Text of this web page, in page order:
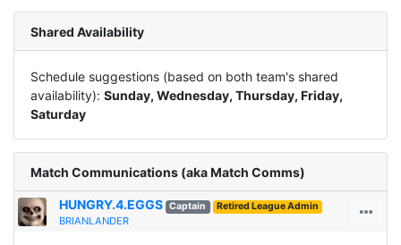
Shared Availability
Schedule suggestions (based on both team's shared
availability): Sunday, Wednesday, Thursday, Friday,
Saturday
Match Communications (aka Match Comms)
HUNGRY.4.EGGS Captain Retired League Admin
BRIANLANDER